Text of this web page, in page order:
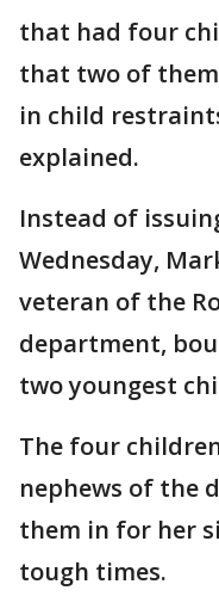
that had four
that two of
in child
explained.
Instead of
Wednesday,
veteran of the
department,
two youngest
The four
nephews of the
them in for her
tough times.